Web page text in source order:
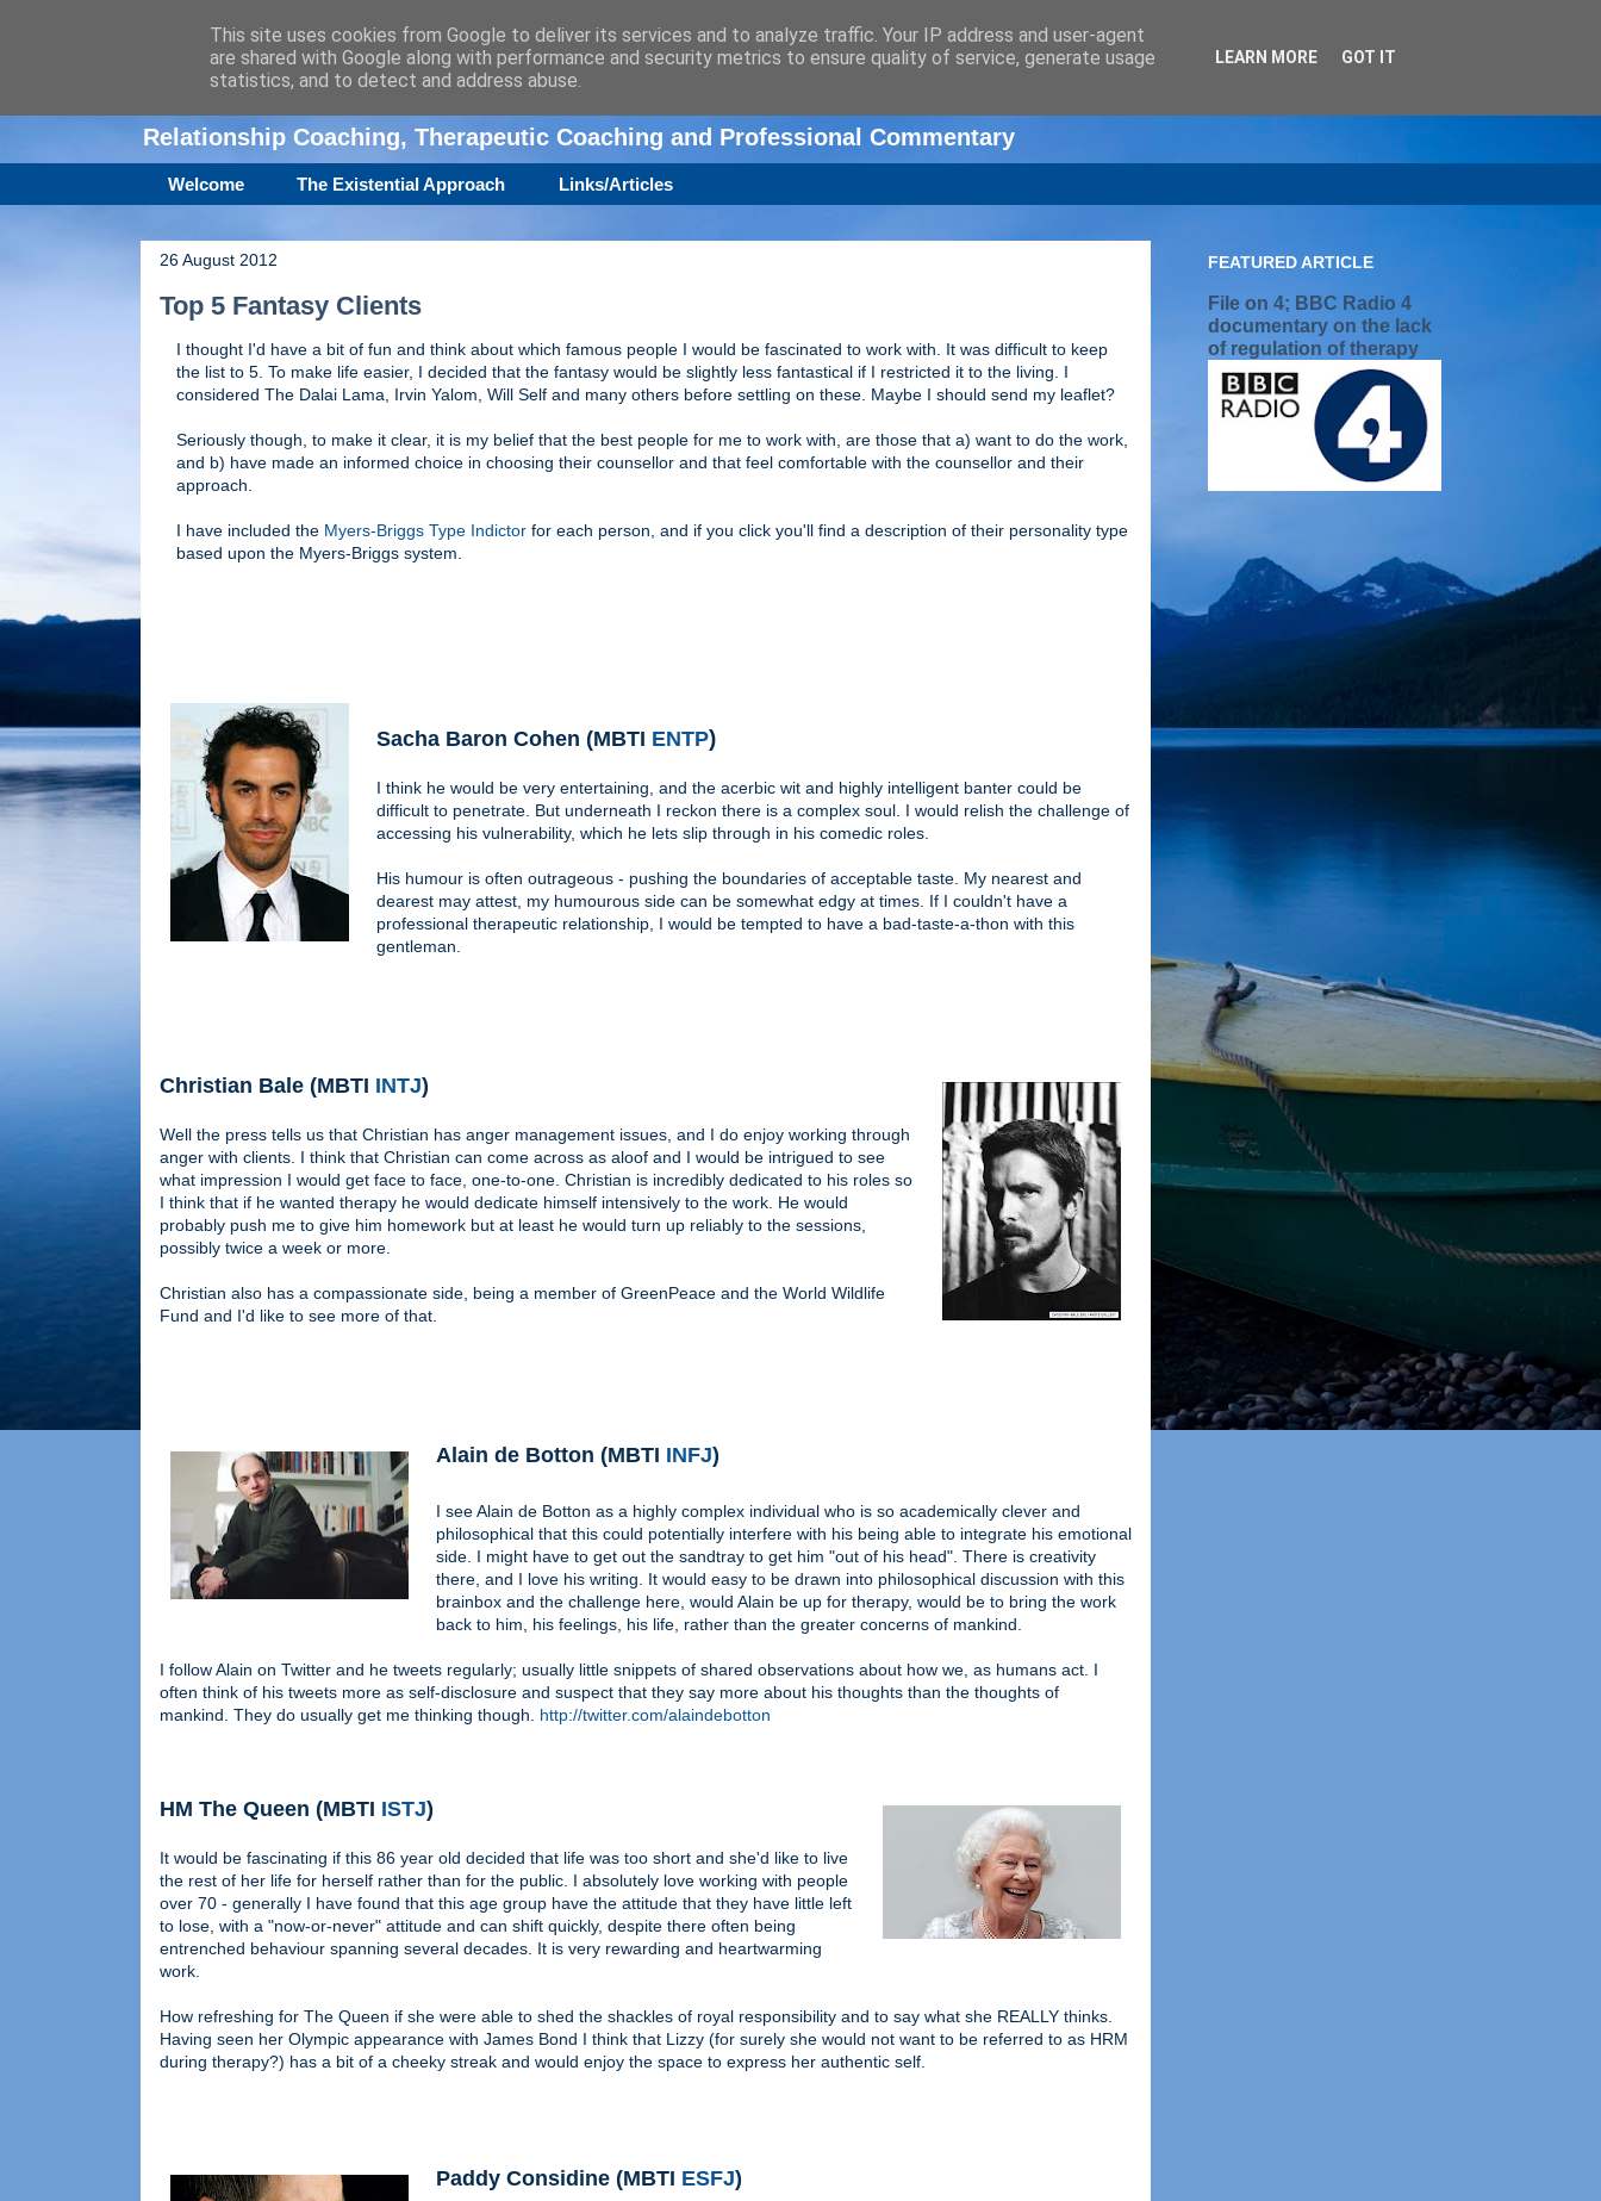
Amanda Williamson
Relationship Coaching, Therapeutic Coaching and Professional Commentary
Welcome The Existential Approach Links/Articles
26 August 2012
Top 5 Fantasy Clients
I thought I'd have a bit of fun and think about which famous people I would be fascinated to work with. It was difficult to keep
the list to 5. To make life easier, I decided that the fantasy would be slightly less fantastical if I restricted it to the living. I
considered The Dalai Lama, Irvin Yalom, Will Self and many others before settling on these. Maybe I should send my leaflet?
Seriously though, to make it clear, it is my belief that the best people for me to work with, are those that a) want to do the work,
and b) have made an informed choice in choosing their counsellor and that feel comfortable with the counsellor and their
approach.
I have included the Myers-Briggs Type Indictor for each person, and if you click you'll find a description of their personality type
based upon the Myers-Briggs system.
Sacha Baron Cohen (MBTI ENTP)
I think he would be very entertaining, and the acerbic wit and highly intelligent banter could be
difficult to penetrate. But underneath I reckon there is a complex soul. I would relish the challenge of
accessing his vulnerability, which he lets slip through in his comedic roles.
His humour is often outrageous - pushing the boundaries of acceptable taste. My nearest and
dearest may attest, my humourous side can be somewhat edgy at times. If I couldn't have a
professional therapeutic relationship, I would be tempted to have a bad-taste-a-thon with this
gentleman.
Christian Bale (MBTI INTJ)
Well the press tells us that Christian has anger management issues, and I do enjoy working through
anger with clients. I think that Christian can come across as aloof and I would be intrigued to see
what impression I would get face to face, one-to-one. Christian is incredibly dedicated to his roles so
I think that if he wanted therapy he would dedicate himself intensively to the work. He would
probably push me to give him homework but at least he would turn up reliably to the sessions,
possibly twice a week or more.
Christian also has a compassionate side, being a member of GreenPeace and the World Wildlife
Fund and I'd like to see more of that.
Alain de Botton (MBTI INFJ)
I see Alain de Botton as a highly complex individual who is so academically clever and
philosophical that this could potentially interfere with his being able to integrate his emotional
side. I might have to get out the sandtray to get him "out of his head". There is creativity
there, and I love his writing. It would easy to be drawn into philosophical discussion with this
brainbox and the challenge here, would Alain be up for therapy, would be to bring the work
back to him, his feelings, his life, rather than the greater concerns of mankind.
I follow Alain on Twitter and he tweets regularly; usually little snippets of shared observations about how we, as humans act. I
often think of his tweets more as self-disclosure and suspect that they say more about his thoughts than the thoughts of
mankind. They do usually get me thinking though. http://twitter.com/alaindebotton
HM The Queen (MBTI ISTJ)
It would be fascinating if this 86 year old decided that life was too short and she'd like to live
the rest of her life for herself rather than for the public. I absolutely love working with people
over 70 - generally I have found that this age group have the attitude that they have little left
to lose, with a "now-or-never" attitude and can shift quickly, despite there often being
entrenched behaviour spanning several decades. It is very rewarding and heartwarming
work.
How refreshing for The Queen if she were able to shed the shackles of royal responsibility and to say what she REALLY thinks.
Having seen her Olympic appearance with James Bond I think that Lizzy (for surely she would not want to be referred to as HRM
during therapy?) has a bit of a cheeky streak and would enjoy the space to express her authentic self.
Paddy Considine (MBTI ESFJ)
FEATURED ARTICLE
File on 4; BBC Radio 4
documentary on the lack
of regulation of therapy
This site uses cookies from Google to deliver its services and to analyze traffic. Your IP address and user-agent
are shared with Google along with performance and security metrics to ensure quality of service, generate usage
statistics, and to detect and address abuse.
LEARN MORE GOT IT